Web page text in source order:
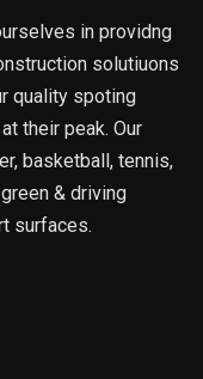
in providng
solutiuons
quality spoting
their peak. Our
basketball, tennis,
& driving
surfaces.